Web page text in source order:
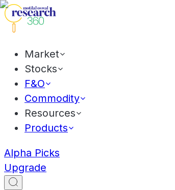
Market
Stocks
F&O
Commodity
Resources
Products
Alpha Picks
Upgrade